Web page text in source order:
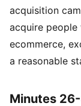
acquisition
acquire
ecommerce,
a reasonable
Minutes